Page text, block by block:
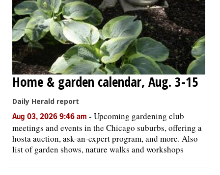
Home & garden calendar, Aug. 3-15
Daily Herald report
Aug 03, 2026 9:46 am - Upcoming gardening club
meetings and events in the Chicago suburbs, offering a
hosta auction, ask-an-expert program, and more. Also
list of garden shows, nature walks and workshops